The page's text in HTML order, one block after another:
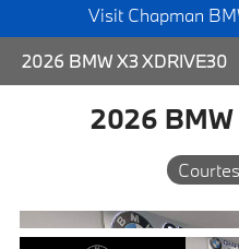
Visit Chapman
2026 BMW X3 XDRIVE30
2026